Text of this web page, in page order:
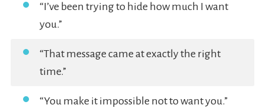
“I’ve been trying to hide how much I want
you.”
“That message came at exactly the right
time.”
“You make it impossible not to want you.”